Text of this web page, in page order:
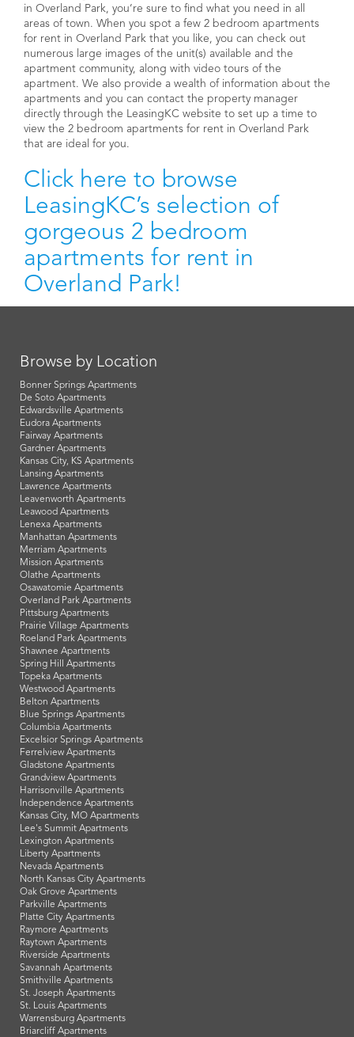
in Overland Park, you’re sure to find what you need in all
areas of town. When you spot a few 2 bedroom apartments
for rent in Overland Park that you like, you can check out
numerous large images of the unit(s) available and the
apartment community, along with video tours of the
apartment. We also provide a wealth of information about the
apartments and you can contact the property manager
directly through the LeasingKC website to set up a time to
view the 2 bedroom apartments for rent in Overland Park
that are ideal for you.
Click here to browse
LeasingKC’s selection of
gorgeous 2 bedroom
apartments for rent in
Overland Park!
Browse by Location
Bonner Springs Apartments
De Soto Apartments
Edwardsville Apartments
Eudora Apartments
Fairway Apartments
Gardner Apartments
Kansas City, KS Apartments
Lansing Apartments
Lawrence Apartments
Leavenworth Apartments
Leawood Apartments
Lenexa Apartments
Manhattan Apartments
Merriam Apartments
Mission Apartments
Olathe Apartments
Osawatomie Apartments
Overland Park Apartments
Pittsburg Apartments
Prairie Village Apartments
Roeland Park Apartments
Shawnee Apartments
Spring Hill Apartments
Topeka Apartments
Westwood Apartments
Belton Apartments
Blue Springs Apartments
Columbia Apartments
Excelsior Springs Apartments
Ferrelview Apartments
Gladstone Apartments
Grandview Apartments
Harrisonville Apartments
Independence Apartments
Kansas City, MO Apartments
Lee's Summit Apartments
Lexington Apartments
Liberty Apartments
Nevada Apartments
North Kansas City Apartments
Oak Grove Apartments
Parkville Apartments
Platte City Apartments
Raymore Apartments
Raytown Apartments
Riverside Apartments
Savannah Apartments
Smithville Apartments
St. Joseph Apartments
St. Louis Apartments
Warrensburg Apartments
Briarcliff Apartments